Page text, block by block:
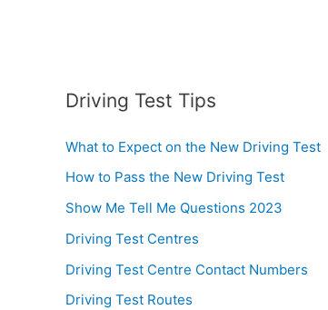
Driving Test Tips
What to Expect on the New Driving Test
How to Pass the New Driving Test
Show Me Tell Me Questions 2023
Driving Test Centres
Driving Test Centre Contact Numbers
Driving Test Routes